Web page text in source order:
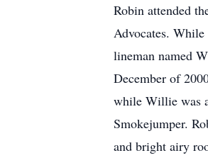
Robin attended
Advocates.
lineman named
December of
while Willie was
Smokejumper.
and bright airy